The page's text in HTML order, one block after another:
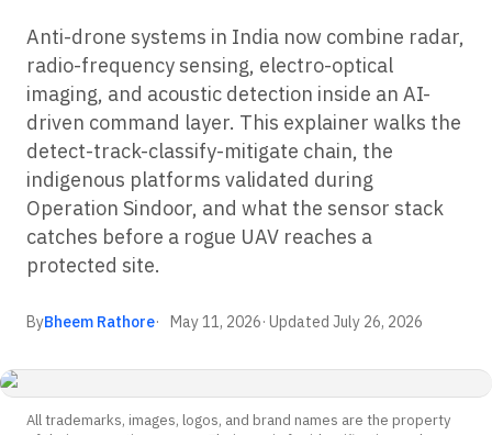
Anti-drone systems in India now combine radar,
radio-frequency sensing, electro-optical
imaging, and acoustic detection inside an AI-
driven command layer. This explainer walks the
detect-track-classify-mitigate chain, the
indigenous platforms validated during
Operation Sindoor, and what the sensor stack
catches before a rogue UAV reaches a
protected site.
ByBheem Rathore May 11, 2026· Updated July 26, 2026
All trademarks, images, logos, and brand names are the property